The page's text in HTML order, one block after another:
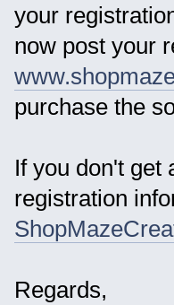
your
now post your
purchase the
If you don't get
registration
Regards,